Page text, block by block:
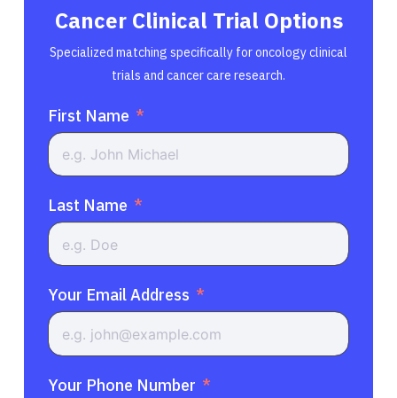
Cancer Clinical Trial Options
Specialized matching specifically for oncology clinical
trials and cancer care research.
First Name
Last Name
Your Email Address
Your Phone Number